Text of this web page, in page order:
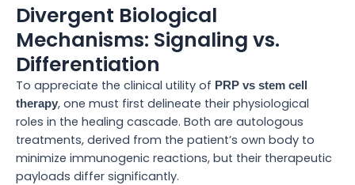
Divergent Biological
Mechanisms: Signaling vs.
Differentiation
To appreciate the clinical utility of PRP vs stem cell
therapy, one must first delineate their physiological
roles in the healing cascade. Both are autologous
treatments, derived from the patient’s own body to
minimize immunogenic reactions, but their therapeutic
payloads differ significantly.